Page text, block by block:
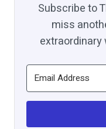
Subscribe to
miss
extraordinary